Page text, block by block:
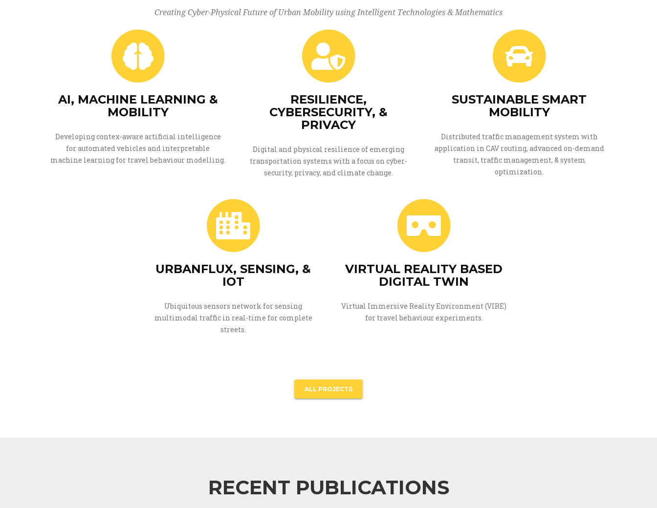
Creating Cyber-Physical Future of Urban Mobility using Intelligent Technologies & Mathematics
AI, MACHINE LEARNING &
MOBILITY
Developing contex-aware artificial intelligence
for automated vehicles and interpretable
machine learning for travel behaviour modelling.
RESILIENCE,
CYBERSECURITY, &
PRIVACY
Digital and physical resilience of emerging
transportation systems with a focus on cyber-
security, privacy, and climate change.
SUSTAINABLE SMART
MOBILITY
Distributed traffic management system with
application in CAV routing, advanced on-demand
transit, traffic management, & system
optimization.
URBANFLUX, SENSING, &
IOT
Ubiquitous sensors network for sensing
multimodal traffic in real-time for complete
streets.
VIRTUAL REALITY BASED
DIGITAL TWIN
Virtual Immersive Reality Environment (VIRE)
for travel behaviour experiments.
ALL PROJECTS
RECENT PUBLICATIONS